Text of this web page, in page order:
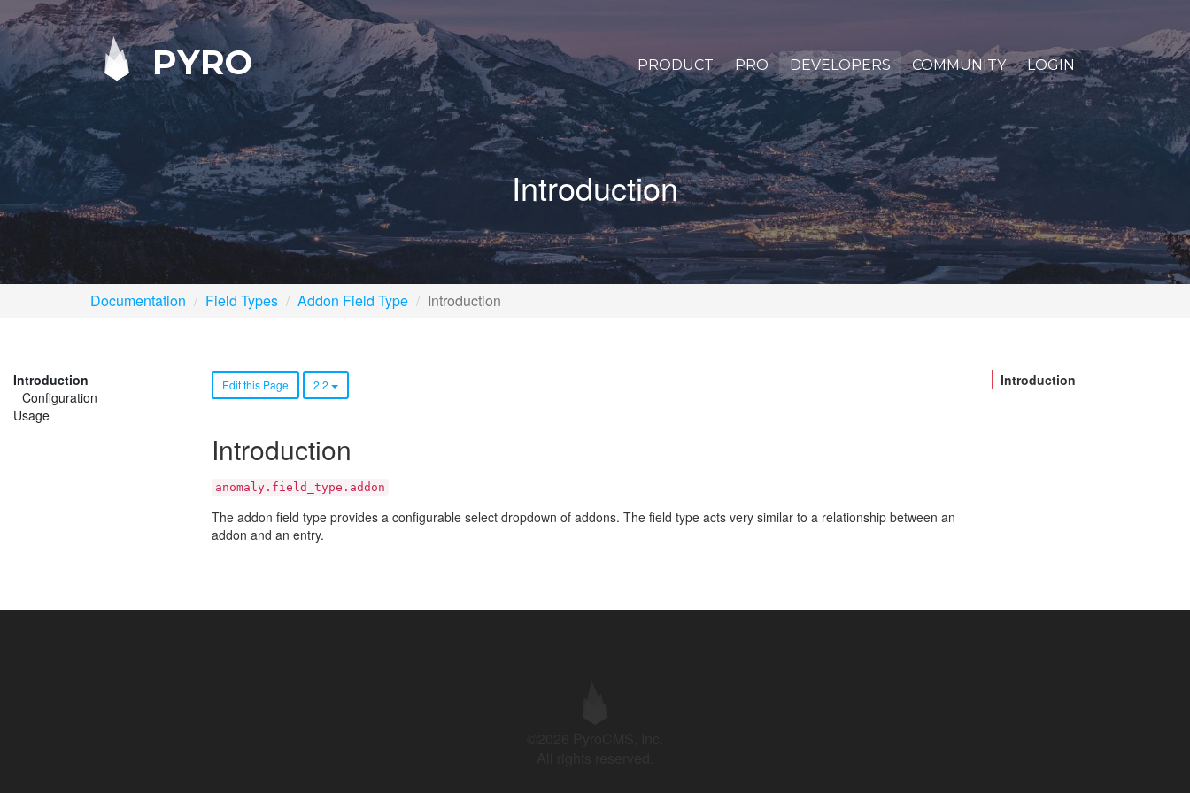
PYRO PRODUCT PRO DEVELOPERS COMMUNITY LOGIN
Introduction
Documentation Field Types Addon Field Type Introduction
Introduction
Configuration
Usage
Edit this Page 2.2
Introduction
anomaly.field_type.addon
The addon field type provides a configurable select dropdown of addons. The field type acts very similar to a relationship between an
addon and an entry.
Introduction